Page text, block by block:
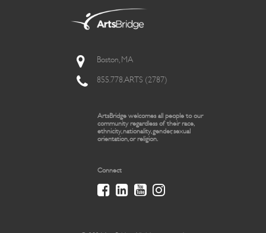
Boston, MA
855.778.ARTS (2787)
ArtsBridge welcomes all people to our
community regardless of their race,
ethnicity, nationality, gender, sexual
orientation, or religion.
Connect